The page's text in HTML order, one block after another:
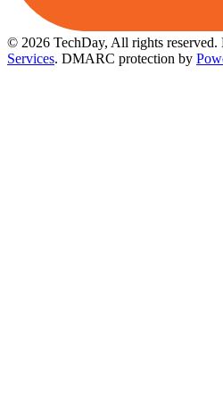
© 2026 TechDay, All rights reserved.
Services. DMARC protection by